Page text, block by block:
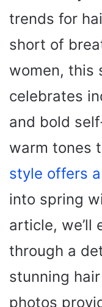
trends for
short of
women, this
celebrates
and bold
warm tones
style offers
into spring
article, we’ll
through a
stunning
photos